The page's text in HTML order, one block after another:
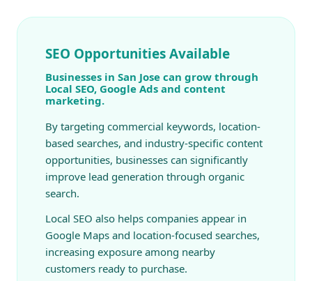
SEO Opportunities Available
Businesses in San Jose can grow through
Local SEO, Google Ads and content
marketing.
By targeting commercial keywords, location-
based searches, and industry-specific content
opportunities, businesses can significantly
improve lead generation through organic
search.
Local SEO also helps companies appear in
Google Maps and location-focused searches,
increasing exposure among nearby
customers ready to purchase.